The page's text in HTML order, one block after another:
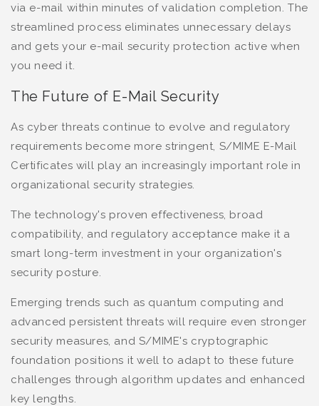
via e-mail within minutes of validation completion. The
streamlined process eliminates unnecessary delays
and gets your e-mail security protection active when
you need it.
The Future of E-Mail Security
As cyber threats continue to evolve and regulatory
requirements become more stringent, S/MIME E-Mail
Certificates will play an increasingly important role in
organizational security strategies.
The technology's proven effectiveness, broad
compatibility, and regulatory acceptance make it a
smart long-term investment in your organization's
security posture.
Emerging trends such as quantum computing and
advanced persistent threats will require even stronger
security measures, and S/MIME's cryptographic
foundation positions it well to adapt to these future
challenges through algorithm updates and enhanced
key lengths.